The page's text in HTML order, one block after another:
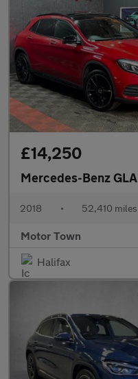
£14,250
Mercedes-Benz GLA
2018 • 52,410 miles
Motor Town
Halifax